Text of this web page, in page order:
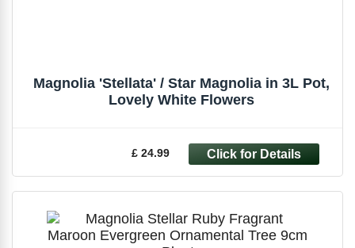
Magnolia 'Stellata' / Star Magnolia in 3L Pot,
Lovely White Flowers
£ 24.99